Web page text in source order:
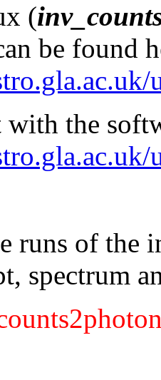
(
be found
the
runs of the
spectrum